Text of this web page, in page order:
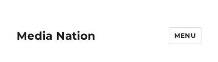
Media Nation MENU